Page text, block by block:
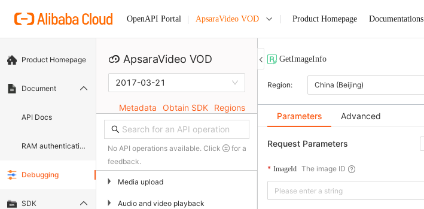
OpenAPI Portal ApsaraVideo VOD Product Homepage Documentations
Product Homepage
Document
API Docs
RAM authentication document
Debugging
SDK
ApsaraVideo VOD
2017-03-21
Metadata Obtain SDK Regions
No API operations available. Click
for a
feedback.
▶ Media upload
▶ Audio and video playback
GetImageInfo
Region: China (Beijing)
Parameters Advanced
Request Parameters
ImageId The image ID